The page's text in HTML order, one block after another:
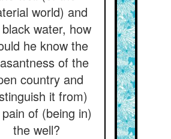
world) and
water, how
he know the
of the
country and
it from)
of (being in)
the well?